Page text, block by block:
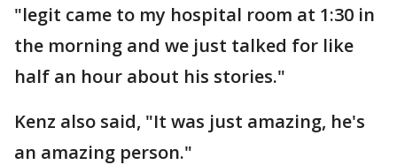
"legit came to my hospital room at 1:30 in
the morning and we just talked for like
half an hour about his stories."
Kenz also said, "It was just amazing, he's
an amazing person."